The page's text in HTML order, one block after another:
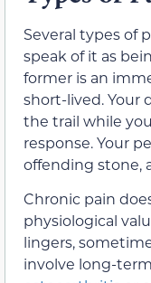
Several types of
speak of it as
former is an
short-lived. Your
the trail while
response. Your
offending stone,
Chronic pain
physiological
lingers,
involve long-